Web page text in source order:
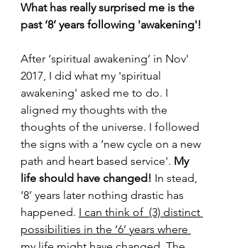
What has really surprised me is the
past ‘8’ years following 'awakening'!
After ‘spiritual awakening’ in Nov'
2017, I did what my 'spiritual
awakening' asked me to do. I
aligned my thoughts with the
thoughts of the universe. I followed
the signs with a ‘new cycle on a new
path and heart based service'. My
life should have changed! In stead,
‘8’ years later nothing drastic has
happened. I can think of  (3) distinct
possibilities in the ‘6’ years where